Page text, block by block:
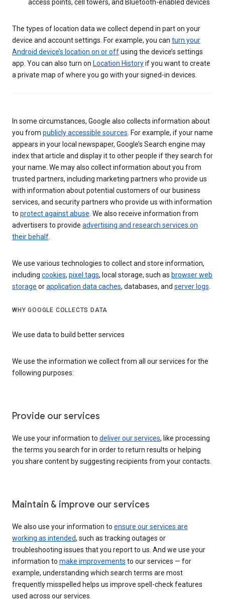
access points, cell towers, and Bluetooth-enabled devices
The types of location data we collect depend in part on your
device and account settings. For example, you can turn your
Android device’s location on or offusing the device’s settings
app. You can also turn on Location Historyif you want to create
a private map of where you go with your signed-in devices.
In some circumstances, Google also collects information about
you from publicly accessible sources. For example, if your name
appears in your local newspaper, Google’s Search engine may
index that article and display it to other people if they search for
your name. We may also collect information about you from
trusted partners, including marketing partners who provide us
with information about potential customers of our business
services, and security partners who provide us with information
to protect against abuse. We also receive information from
advertisers to provide advertising and research services on
their behalf.
We use various technologies to collect and store information,
including cookies, pixel tags, local storage, such as browser web
storage orapplication data caches, databases, and server logs.
WHY GOOGLE COLLECTS DATA
We use data to build better services
We use the information we collect from all our services for the
following purposes:
Provide our services
We use your information to deliver our services, like processing
the terms you search for in order to return results or helping
you share content by suggesting recipients from your contacts.
Maintain & improve our services
We also use your information to ensure our services are
working as intended, such as tracking outages or
troubleshooting issues that you report to us. And we use your
information to make improvements to our services — for
example, understanding which search terms are most
frequently misspelled helps us improve spell-check features
used across our services.